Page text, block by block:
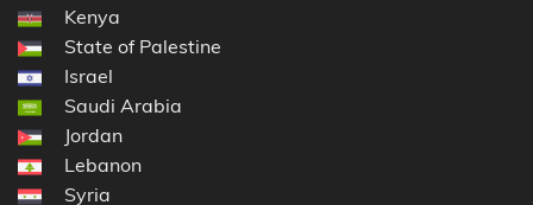
Kenya
State of Palestine
Israel
Saudi Arabia
Jordan
Lebanon
Syria